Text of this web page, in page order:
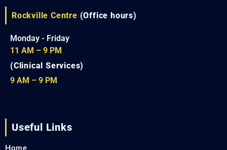
Rockville Centre (Office hours)
Monday - Friday
11 AM – 9 PM
(Clinical Services)
9 AM – 9 PM
Useful Links
Home